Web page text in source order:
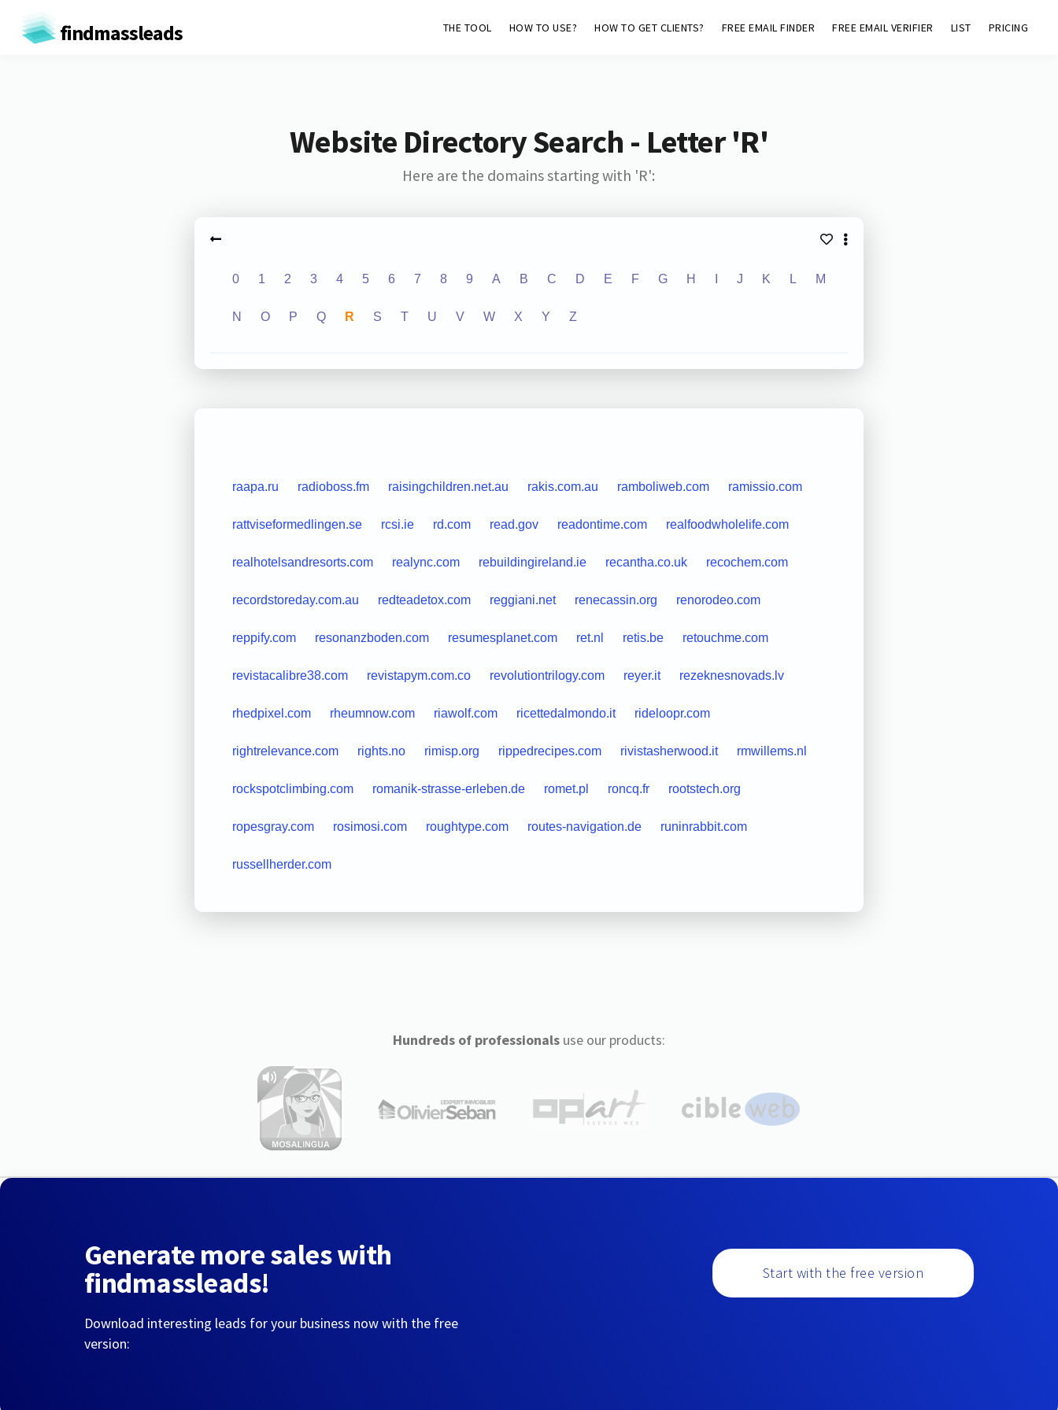
findmassleads THE TOOL HOW TO USE? HOW TO GET CLIENTS? FREE EMAIL FINDER FREE EMAIL VERIFIER LIST PRICING
Website Directory Search - Letter 'R'
Here are the domains starting with 'R':
0 1 2 3 4 5 6 7 8 9 A B C D E F G H J K L M
N O P Q R S T U V W X Y Z
raapa.ru radioboss.fm raisingchildren.net.au rakis.com.au ramboliweb.com ramissio.com
rattviseformedlingen.se rcsi.ie rd.com read.gov readontime.com realfoodwholelife.com
realhotelsandresorts.com realync.com rebuildingireland.ie recantha.co.uk recochem.com
recordstoreday.com.au redteadetox.com reggiani.net renecassin.org renorodeo.com
reppify.com resonanzboden.com resumesplanet.com ret.nl retis.be retouchme.com
revistacalibre38.com revistapym.com.co revolutiontrilogy.com reyer.it rezeknesnovads.lv
rhedpixel.com rheumnow.com riawolf.com ricettedalmondo.it rideloopr.com
rightrelevance.com rights.no rimisp.org rippedrecipes.com rivistasherwood.it rmwillems.nl
rockspotclimbing.com romanik-strasse-erleben.de romet.pl roncq.fr rootstech.org
ropesgray.com rosimosi.com roughtype.com routes-navigation.de runinrabbit.com
russellherder.com
Hundreds of professionalsuse our products:
Generate more sales with
findmassleads!
Download interesting leads for your business now with the free
version:
Start with the free version